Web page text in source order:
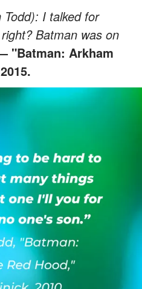
I talked for
Batman was on
"Batman: Arkham